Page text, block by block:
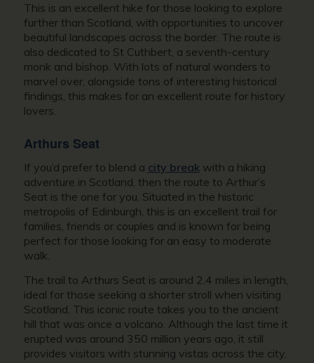
This is an excellent hike for those looking to explore
further than Scotland, with opportunities to uncover
beautiful landscapes across the border. The route is
also dedicated to St Cuthbert, a seventh-century
monk and bishop. With lots of natural wonders to
marvel over, alongside tons of interesting historical
findings, this makes for an excellent route for history
lovers.
Arthurs Seat
If you’d prefer to blend a city breakwith a hiking
adventure in Scotland, then the route to Arthur’s
Seat is the one for you. Situated in the historic
metropolis of Edinburgh, this is an excellent trail for
families, friends or couples and is known for being
perfect for those looking for an easy to moderate
walk.
The trail to Arthurs Seat is around 2.4 miles in length,
ideal for those seeking a shorter stroll when visiting
Scotland. This iconic route takes you to the ancient
hill that was once a volcano. Although the last time it
erupted was around 350 million years ago, it still
provides visitors with stunning vistas across the city,